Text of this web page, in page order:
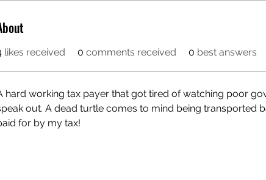
likes received 0 comments received 0 best answers
hard working tax payer that got tired of watching poor
out. A dead turtle comes to mind being transported
for by my tax!